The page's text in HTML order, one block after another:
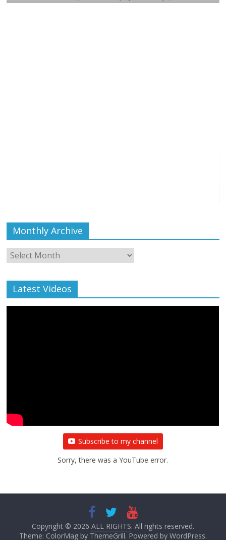
Monthly Archive
Monthly
Archive
Latest Videos
Subscribe to my channel
Sorry, there was a YouTube error.
Copyright © 2026 ALL RIGHTS. All rights reserved.
Theme: ColorMagby ThemeGrill. Powered by WordPress.